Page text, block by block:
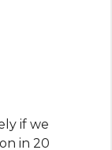
if we
in 20